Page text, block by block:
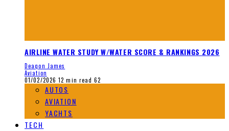
AIRLINE WATER STUDY W/WATER SCORE & RANKINGS 2026
Deaqon James
Aviation
01/02/2026 12 min read 62
AUTOS
AVIATION
YACHTS
TECH